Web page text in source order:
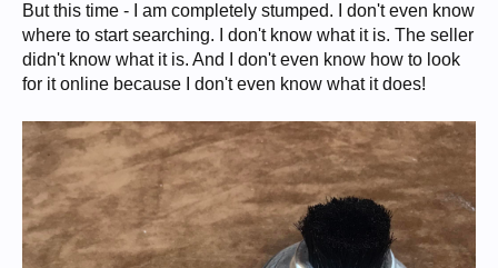
But this time - I am completely stumped. I don't even know
where to start searching. I don't know what it is. The seller
didn't know what it is. And I don't even know how to look
for it online because I don't even know what it does!